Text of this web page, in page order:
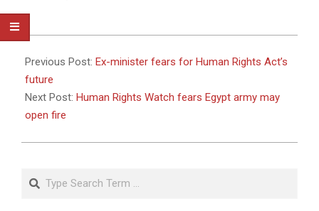
2011-
01-
27
Previous Post: Ex-minister fears for Human Rights Act’s
future
Next Post: Human Rights Watch fears Egypt army may
open fire
Search